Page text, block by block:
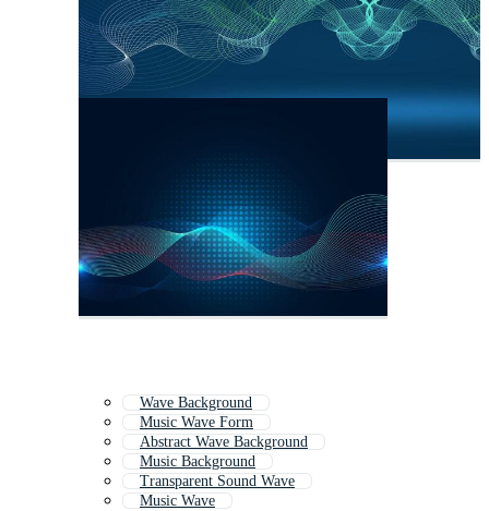
Wave Background
Music Wave Form
Abstract Wave Background
Music Background
Transparent Sound Wave
Music Wave